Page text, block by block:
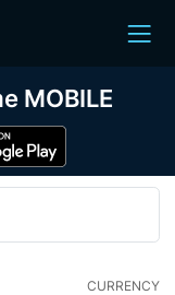
CURRENCY
MOBILE